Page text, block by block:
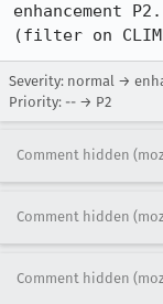
enhancement P2.
(filter on
Severity: normal →
Priority: -- → P2
Comment hidden
Comment hidden
Comment hidden